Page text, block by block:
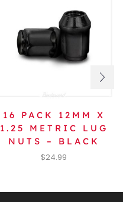
16 PACK 12MM X
1.25 METRIC LUG
NUTS – BLACK
$24.99